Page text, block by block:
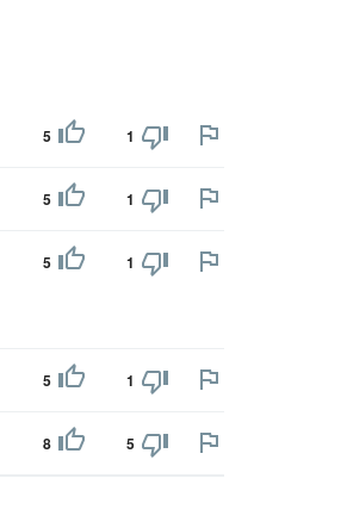
5 1
5 1
5 1
5 1
8 5